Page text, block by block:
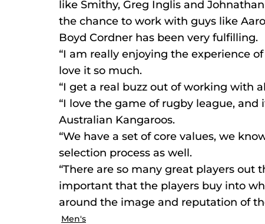
like Smithy, Greg Inglis and
the chance to work with guys like
Boyd Cordner has been very fulfilling.
“I am really enjoying the experience
love it so much.
“I get a real buzz out of working with
“I love the game of rugby league,
Australian Kangaroos.
“We have a set of core values, we
selection process as well.
“There are so many great players out
important that the players buy into
around the image and reputation of
Men's